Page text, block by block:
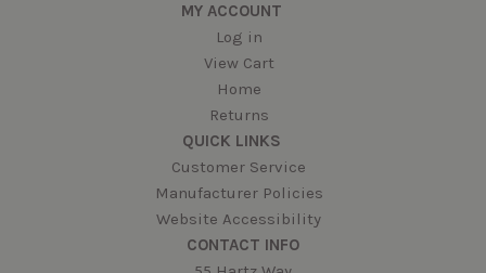
MY ACCOUNT
Log in
View Cart
Home
Returns
QUICK LINKS
Customer Service
Manufacturer Policies
Website Accessibility
CONTACT INFO